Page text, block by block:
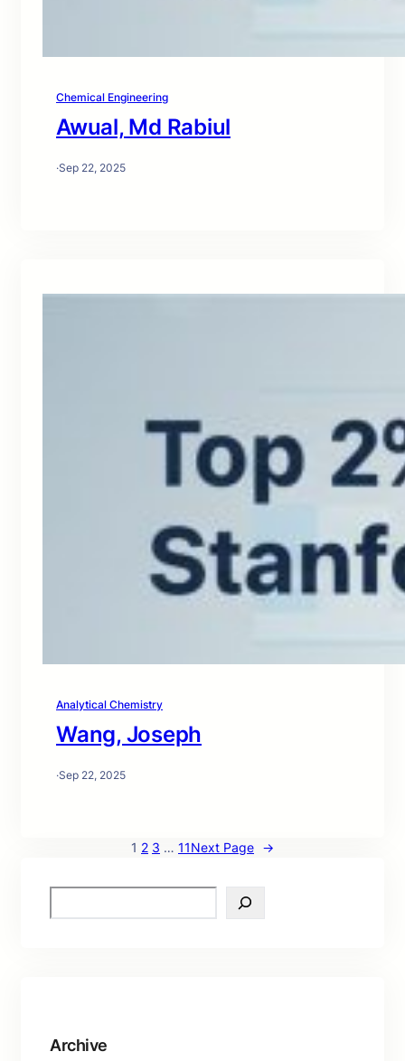
Chemical Engineering
Awual, Md Rabiul
·Sep 22, 2025
Analytical Chemistry
Wang, Joseph
·Sep 22, 2025
1 2 3 … 11Next Page →
e
Archive